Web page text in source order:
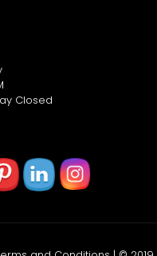
Closed